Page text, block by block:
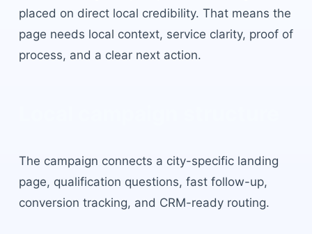
placed on direct local credibility. That means the
page needs local context, service clarity, proof of
process, and a clear next action.
The campaign connects a city-specific landing
page, qualification questions, fast follow-up,
conversion tracking, and CRM-ready routing.